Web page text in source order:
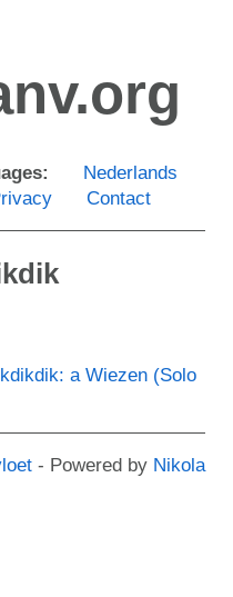
Nederlands
Contact
a Wiezen (Solo
- Powered by Nikola